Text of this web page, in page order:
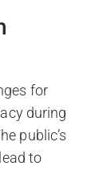
for
during
public’s
to